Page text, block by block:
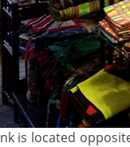
is located